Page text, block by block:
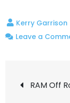
Leave a
Post
RAM Off